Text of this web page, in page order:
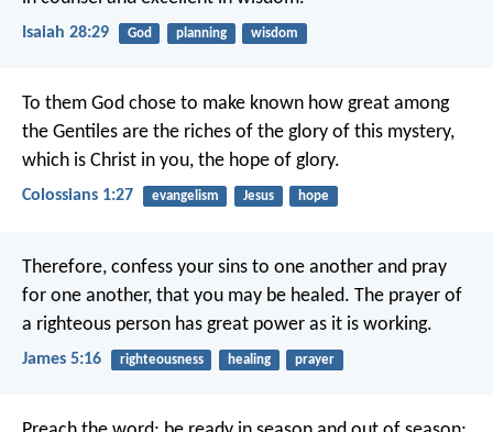
Isaiah 28:29 God planning wisdom
To them God chose to make known how great among
the Gentiles are the riches of the glory of this mystery,
which is Christ in you, the hope of glory.
Colossians 1:27 evangelism Jesus hope
Therefore, confess your sins to one another and pray
for one another, that you may be healed. The prayer of
a righteous person has great power as it is working.
James 5:16 righteousness healing prayer